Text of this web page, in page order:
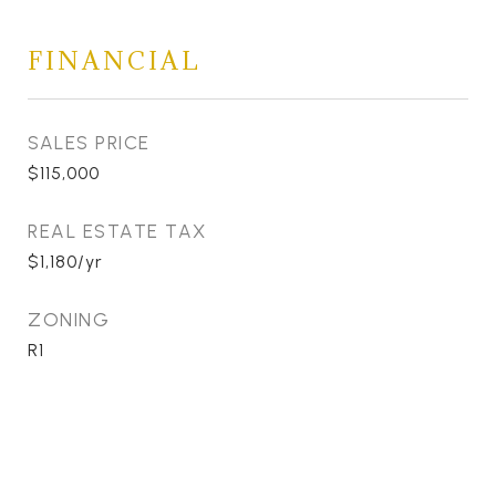
FINANCIAL
SALES PRICE
$115,000
REAL ESTATE TAX
$1,180/yr
ZONING
R1